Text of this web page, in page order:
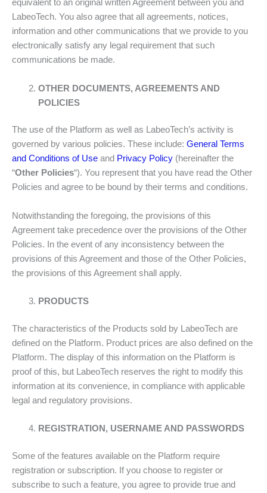
equivalent to an original written Agreement between you and
LabeoTech. You also agree that all agreements, notices,
information and other communications that we provide to you
electronically satisfy any legal requirement that such
communications be made.
OTHER DOCUMENTS, AGREEMENTS AND
POLICIES
The use of the Platform as well as LabeoTech’s activity is
governed by various policies. These include: General Terms
and Conditions of Use and Privacy Policy (hereinafter the
“Other Policies“). You represent that you have read the Other
Policies and agree to be bound by their terms and conditions.
Notwithstanding the foregoing, the provisions of this
Agreement take precedence over the provisions of the Other
Policies. In the event of any inconsistency between the
provisions of this Agreement and those of the Other Policies,
the provisions of this Agreement shall apply.
PRODUCTS
The characteristics of the Products sold by LabeoTech are
defined on the Platform. Product prices are also defined on the
Platform. The display of this information on the Platform is
proof of this, but LabeoTech reserves the right to modify this
information at its convenience, in compliance with applicable
legal and regulatory provisions.
REGISTRATION, USERNAME AND PASSWORDS
Some of the features available on the Platform require
registration or subscription. If you choose to register or
subscribe to such a feature, you agree to provide true and